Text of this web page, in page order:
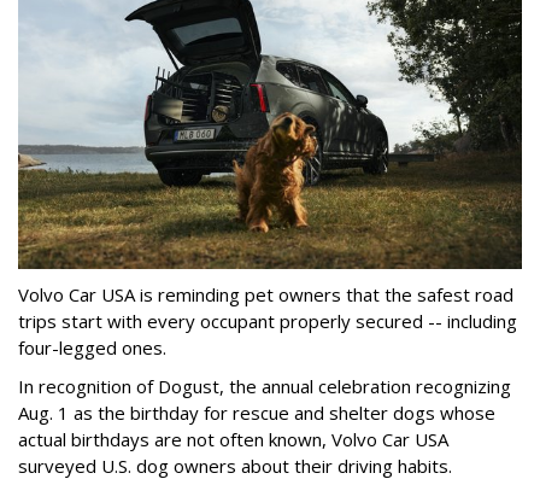
Volvo Car USA is reminding pet owners that the safest road
trips start with every occupant properly secured -- including
four-legged ones.
In recognition of Dogust, the annual celebration recognizing
Aug. 1 as the birthday for rescue and shelter dogs whose
actual birthdays are not often known, Volvo Car USA
surveyed U.S. dog owners about their driving habits.